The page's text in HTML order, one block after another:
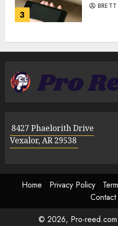
3
8427 Phaelorith Drive
Vexalor, AR 29538
Home Privacy Policy
Contact
© 2026, Pro-reed.com